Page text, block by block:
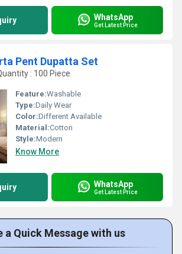
WhatsApp
Get Latest Price
Pent Dupatta Set
: 100 Piece
Feature:Washable
Type:Daily Wear
Color:Different Available
Material:Cotton
Style:Modern
Know More
WhatsApp
Get Latest Price
a Quick Message with us